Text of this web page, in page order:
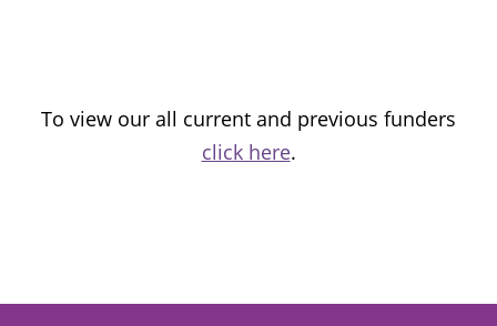
To view our all current and previous funders
click here.